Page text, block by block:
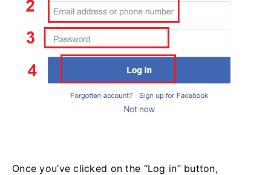
Once you’ve clicked on the “Log in” button,